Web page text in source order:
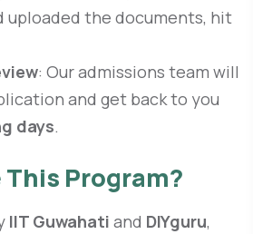
uploaded the documents, hit
: Our admissions team will
and get back to you
days.
Program?
IIT Guwahati and DIYguru,